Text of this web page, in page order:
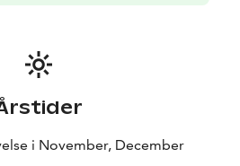
i November, December